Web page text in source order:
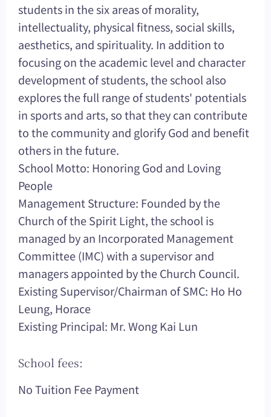
students in the six areas of morality,
intellectuality, physical fitness, social skills,
aesthetics, and spirituality. In addition to
focusing on the academic level and character
development of students, the school also
explores the full range of students' potentials
in sports and arts, so that they can contribute
to the community and glorify God and benefit
others in the future.
School Motto: Honoring God and Loving
People
Management Structure: Founded by the
Church of the Spirit Light, the school is
managed by an Incorporated Management
Committee (IMC) with a supervisor and
managers appointed by the Church Council.
Existing Supervisor/Chairman of SMC: Ho Ho
Leung, Horace
Existing Principal: Mr. Wong Kai Lun
School fees:
No Tuition Fee Payment